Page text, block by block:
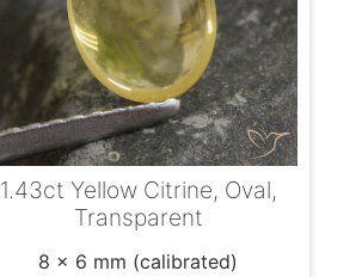
1.43ct Yellow Citrine, Oval,
Transparent
8 x 6 mm (calibrated)